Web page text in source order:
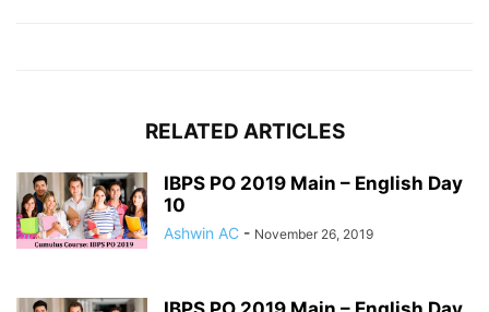
RELATED ARTICLES
IBPS PO 2019 Main – English Day
10
Ashwin AC - November 26, 2019